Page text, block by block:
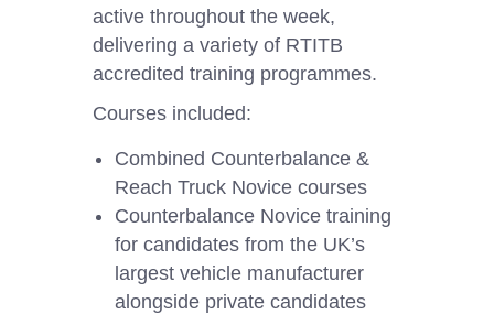
active throughout the week,
delivering a variety of RTITB
accredited training programmes.
Courses included:
Combined Counterbalance &
Reach Truck Novice courses
Counterbalance Novice training
for candidates from the UK’s
largest vehicle manufacturer
alongside private candidates